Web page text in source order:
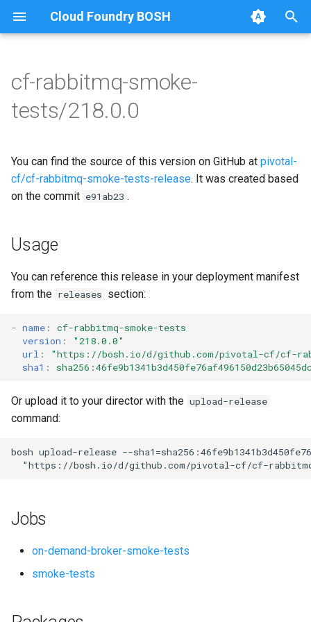
Cloud Foundry BOSH
e
s
a
r
t
r
c
g
Browse Releases
on-demand-broker-smoke-
tests
cf-rabbitmq-smoke-tests
cf-rabbitmq-smoke-
tests/218.0.0
You can find the source of this version on GitHub at pivotal-
cf/cf-rabbitmq-smoke-tests-release. It was created based
on the commit e91ab23 .
Usage
You can reference this release in your deployment manifest
from the releases section:
- name :
cf-rabbitmq-smoke-tests
version :
"218.0.0"
url : "https://bosh.io/d/github.com/pivotal-cf/cf-
sha1 :
Or upload it to your director with the upload-release
command:
bosh upload-release --
"https://bosh.io/d/github.com/pivotal-cf/cf-
Jobs
on-demand-broker-smoke-tests
smoke-tests